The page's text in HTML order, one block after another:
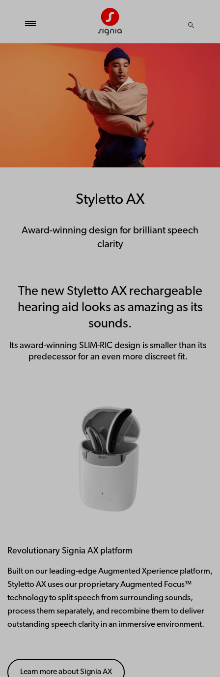
Styletto AX
Award-winning design for brilliant speech
clarity
The new Styletto AX rechargeable
hearing aid looks as amazing as its
sounds.
Its award-winning SLIM-RIC design is smaller than its
predecessor for an even more discreet fit.
Revolutionary Signia AX platform
Built on our leading-edge Augmented Xperience platform,
Styletto AX uses our proprietary Augmented Focus™
technology to split speech from surrounding sounds,
process them separately, and recombine them to deliver
outstanding speech clarity in an immersive environment.
Learn more about Signia AX